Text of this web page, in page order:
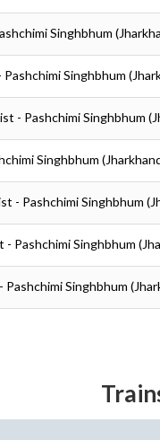
Singhbhum
Pashchimi Singhbhum
- Pashchimi Singhbhum
Singhbhum
- Pashchimi Singhbhum
- Pashchimi Singhbhum
Pashchimi Singhbhum